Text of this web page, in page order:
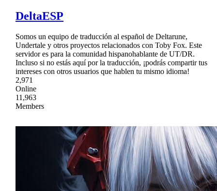
DeltaESP
Somos un equipo de traducción al español de Deltarune,
Undertale y otros proyectos relacionados con Toby Fox. Este
servidor es para la comunidad hispanohablante de UT/DR.
Incluso si no estás aquí por la traducción, ¡podrás compartir tus
intereses con otros usuarios que hablen tu mismo idioma!
2,971
Online
11,963
Members